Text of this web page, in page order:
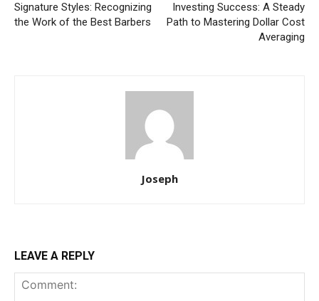
Signature Styles: Recognizing
the Work of the Best Barbers
Investing Success: A Steady
Path to Mastering Dollar Cost
Averaging
Joseph
LEAVE A REPLY